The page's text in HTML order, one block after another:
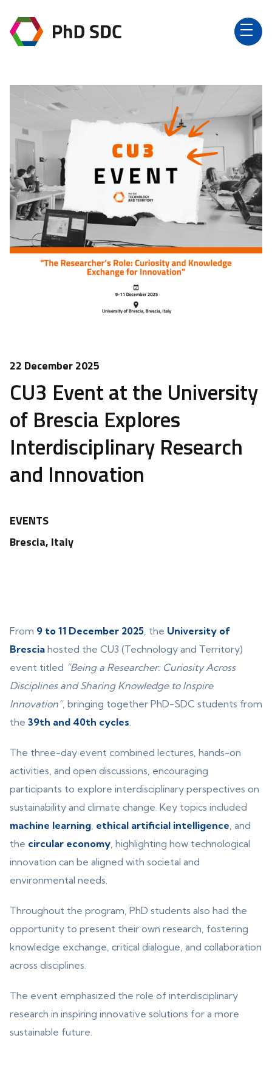
22 December 2025
CU3 Event at the University
of Brescia Explores
Interdisciplinary Research
and Innovation
EVENTS
Brescia, Italy
From 9 to 11 December 2025, the University of
Brescia hosted the CU3 (Technology and Territory)
event titled “Being a Researcher: Curiosity Across
Disciplines and Sharing Knowledge to Inspire
Innovation”, bringing together PhD-SDC students from
the 39th and 40th cycles.
The three-day event combined lectures, hands-on
activities, and open discussions, encouraging
participants to explore interdisciplinary perspectives on
sustainability and climate change. Key topics included
machine learning, ethical artificial intelligence, and
the circular economy, highlighting how technological
innovation can be aligned with societal and
environmental needs.
Throughout the program, PhD students also had the
opportunity to present their own research, fostering
knowledge exchange, critical dialogue, and collaboration
across disciplines.
The event emphasized the role of interdisciplinary
research in inspiring innovative solutions for a more
sustainable future.